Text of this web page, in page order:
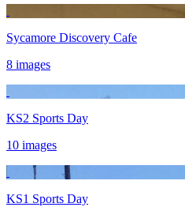
Sycamore Discovery Cafe
8 images
KS2 Sports Day
10 images
KS1 Sports Day